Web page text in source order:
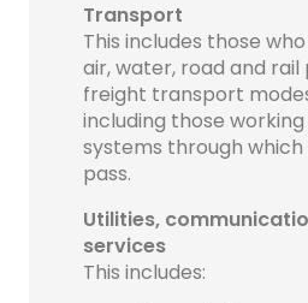
Transport
This includes those
air, water, road and rail
freight transport
including those
systems through which
pass.
Utilities,
services
This includes: